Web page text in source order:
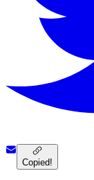
Copied!